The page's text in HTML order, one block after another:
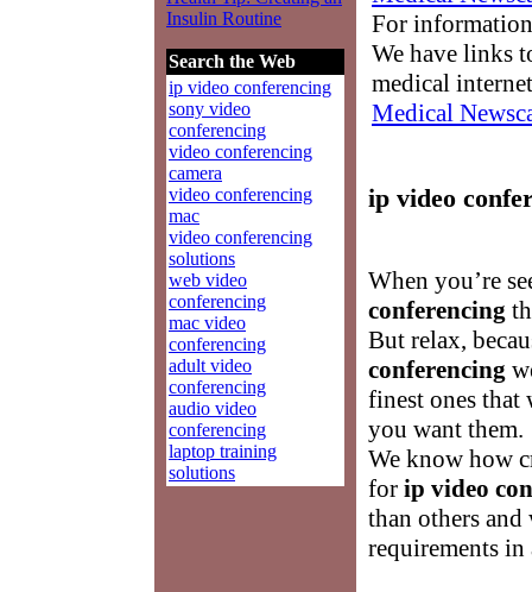
Insulin Routine
Search the Web
ip video conferencing
sony video
conferencing
video conferencing
camera
video conferencing
mac
video conferencing
solutions
web video
conferencing
mac video
conferencing
adult video
conferencing
audio video
conferencing
laptop training
solutions
For
We have links
medical
Medical
ip video
When you’re
conferencing
But relax,
conferencing
finest ones that
you want them.
We know how
for ip video
than others
requirements in